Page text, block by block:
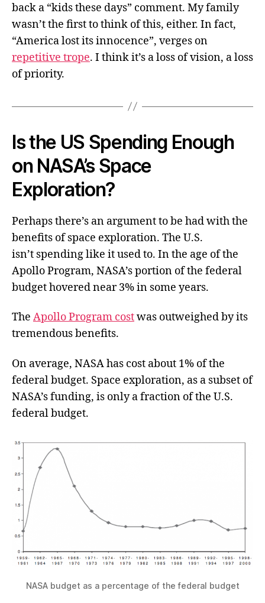
back a “kids these days” comment. My family
wasn’t the first to think of this, either. In fact,
“America lost its innocence”, verges on
repetitive trope. I think it’s a loss of vision, a loss
of priority.
Is the US Spending Enough
on NASA’s Space
Exploration?
Perhaps there’s an argument to be had with the
benefits of space exploration. The U.S.
isn’t spending like it used to. In the age of the
Apollo Program, NASA’s portion of the federal
budget hovered near 3% in some years.
The Apollo Program costwas outweighed by its
tremendous benefits.
On average, NASA has cost about 1% of the
federal budget. Space exploration, as a subset of
NASA’s funding, is only a fraction of the U.S.
federal budget.
NASA budget as a percentage of the federal budget